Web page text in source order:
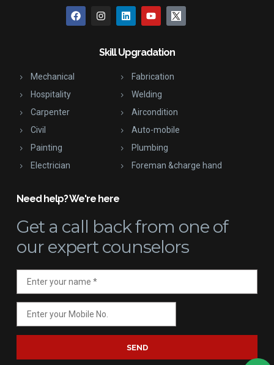
Skill Upgradation
Mechanical
Hospitality
Carpenter
Civil
Painting
Electrician
Fabrication
Welding
Aircondition
Auto-mobile
Plumbing
Foreman &charge hand
Need help? We're here
Get a call backfrom one of
our expert counselors
SEND